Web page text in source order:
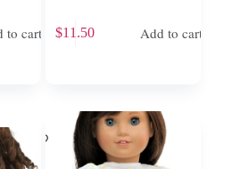
to cart $11.50 Add to cart